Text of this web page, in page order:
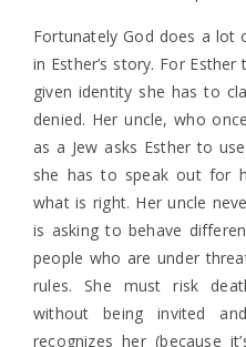
Fortunately God does a lot
in Esther’s story. For
given identity she has to
denied. Her uncle, who
as a Jew asks Esther to
she has to speak out for
what is right. Her uncle
is asking to behave
people who are under
rules. She must risk
without being invited
recognizes her (because